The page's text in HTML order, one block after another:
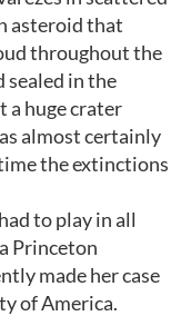
asteroid that
throughout the
sealed in the
a huge crater
almost certainly
the extinctions
to play in all
Princeton
made her case
of America.